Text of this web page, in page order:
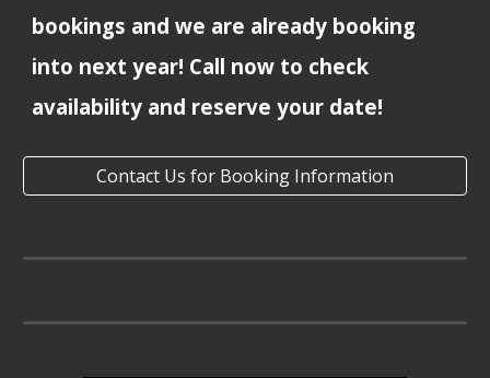
bookings and we are already booking
into next year! Call now to check
availability and reserve your date!
Contact Us for Booking Information